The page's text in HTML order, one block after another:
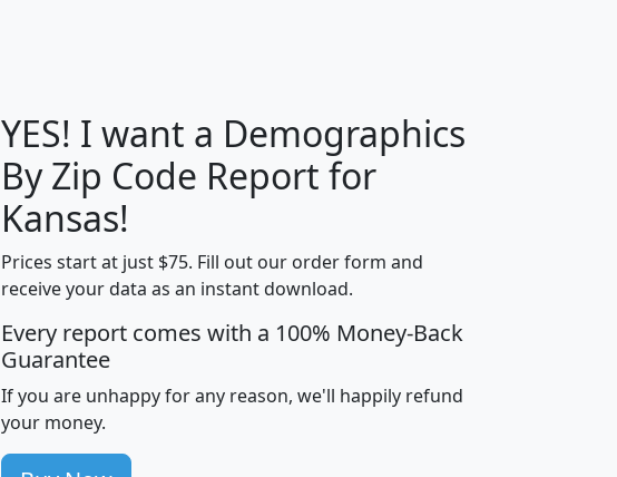
Median
Household
Average
Household
Population
Density
(square miles)
pop_dens_sq_mi mhhi avghhi hhi_total_hh
100 $63,999 $88,898
705 $87,652 $101,248 4,869
260 $59,125 $76,984 2,981
YES! I want a Demographics
By Zip Code Report for
Kansas!
Prices start at just $75. Fill out our order form and
receive your data as an instant download.
Every report comes with a 100% Money-Back
Guarantee
If you are unhappy for any reason, we'll happily refund
your money.